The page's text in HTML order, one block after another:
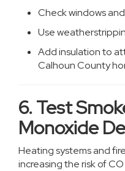
Check windows
Use
Add insulation to
Calhoun County
6. Test
Monoxide
Heating systems and
increasing the risk of